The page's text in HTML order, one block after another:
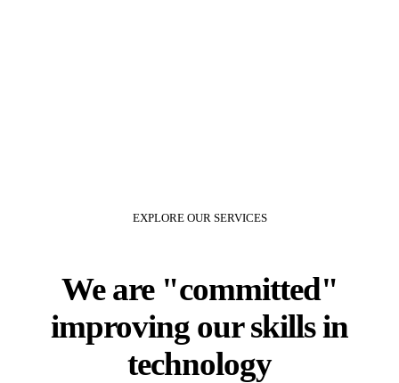
EXPLORE OUR SERVICES
We are
committed
improving our skills in
technology